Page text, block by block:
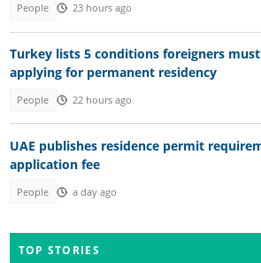
People 23 hours ago
Turkey lists 5 conditions foreigners
applying for permanent residency
People 22 hours ago
UAE publishes residence permit
application fee
People a day ago
TOP STORIES